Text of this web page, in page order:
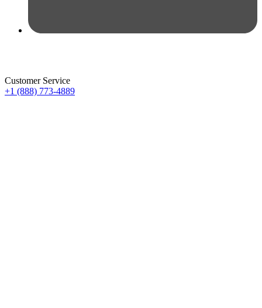
Customer Service
+1 (888) 773-4889